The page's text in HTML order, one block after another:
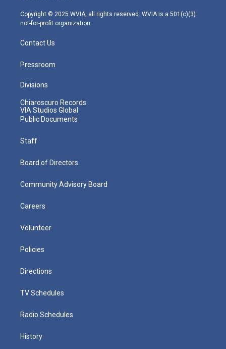
m
Copyright © 2025 WVIA, all rights reserved. WVIA is a 501(c)(3)
not-for-profit organization.
Contact Us
Pressroom
Divisions
Chiaroscuro Records
VIA Studios Global
Public Documents
Staff
Board of Directors
Community Advisory Board
Careers
Volunteer
Policies
Directions
TV Schedules
Radio Schedules
History